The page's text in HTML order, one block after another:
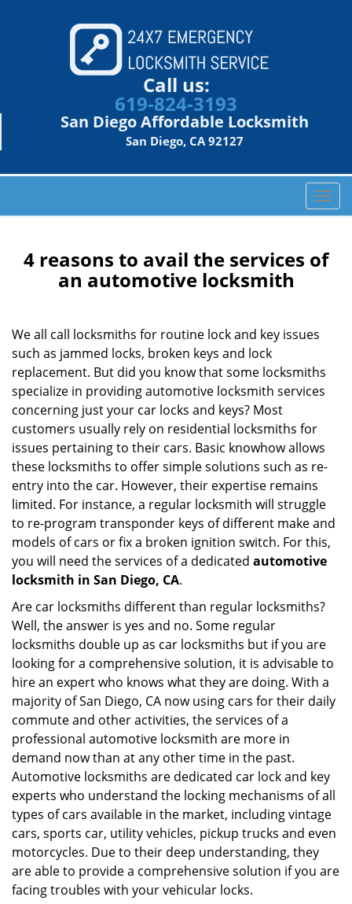
Call us:
619-824-3193
San Diego Affordable Locksmith
San Diego, CA 92127
T
o
g
l
g
a
n
4 reasons to avail the services of
an automotive locksmith
We all call locksmiths for routine lock and key issues
such as jammed locks, broken keys and lock
replacement. But did you know that some locksmiths
specialize in providing automotive locksmith services
concerning just your car locks and keys? Most
customers usually rely on residential locksmiths for
issues pertaining to their cars. Basic knowhow allows
these locksmiths to offer simple solutions such as re-
entry into the car. However, their expertise remains
limited. For instance, a regular locksmith will struggle
to re-program transponder keys of different make and
models of cars or fix a broken ignition switch. For this,
you will need the services of a dedicated automotive
locksmith in San Diego, CA.
Are car locksmiths different than regular locksmiths?
Well, the answer is yes and no. Some regular
locksmiths double up as car locksmiths but if you are
looking for a comprehensive solution, it is advisable to
hire an expert who knows what they are doing. With a
majority of San Diego, CA now using cars for their daily
commute and other activities, the services of a
professional automotive locksmith are more in
demand now than at any other time in the past.
Automotive locksmiths are dedicated car lock and key
experts who understand the locking mechanisms of all
types of cars available in the market, including vintage
cars, sports car, utility vehicles, pickup trucks and even
motorcycles. Due to their deep understanding, they
are able to provide a comprehensive solution if you are
facing troubles with your vehicular locks.